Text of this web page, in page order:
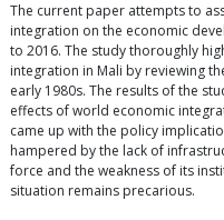
The current paper attempts to
integration on the economic
to 2016. The study thoroughly
integration in Mali by reviewing
early 1980s. The results of the
effects of world economic
came up with the policy
hampered by the lack of
force and the weakness of its
situation remains precarious.